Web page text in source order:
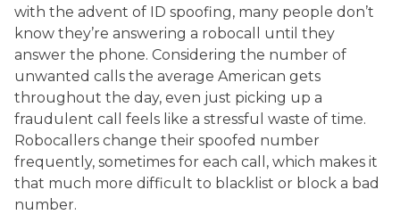
with the advent of ID spoofing, many people don’t
know they’re answering a robocall until they
answer the phone. Considering the number of
unwanted calls the average American gets
throughout the day, even just picking up a
fraudulent call feels like a stressful waste of time.
Robocallers change their spoofed number
frequently, sometimes for each call, which makes it
that much more difficult to blacklist or block a bad
number.